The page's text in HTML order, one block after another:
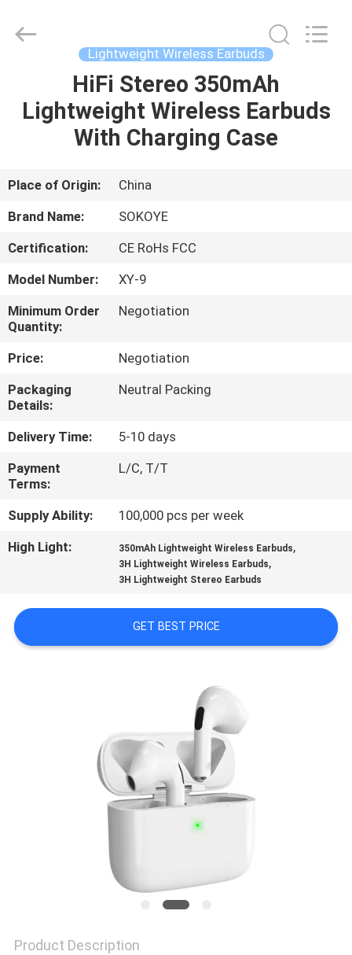
PRODUCTS
ABOUT
US
FACTORY
TOUR
QUALITY
CONTROL
CONTACT
US
NEWS
CASES
PRIVACY
Electronic
Co.,Ltd.
Lightweight Wireless Earbuds
HiFi Stereo 350mAh
Lightweight Wireless Earbuds
With Charging Case
Place of Origin:
China
Brand Name:
SOKOYE
Certification:
CE RoHs FCC
Model Number:
XY-9
Minimum Order
Quantity:
Negotiation
Price:
Negotiation
Packaging
Details:
Neutral Packing
Delivery Time:
5-10 days
Payment
Terms:
L/C, T/T
Supply Ability:
100,000 pcs per week
High Light:
350mAh Lightweight Wireless Earbuds,
3H Lightweight Wireless Earbuds,
3H Lightweight Stereo Earbuds
GET BEST PRICE
Product Description